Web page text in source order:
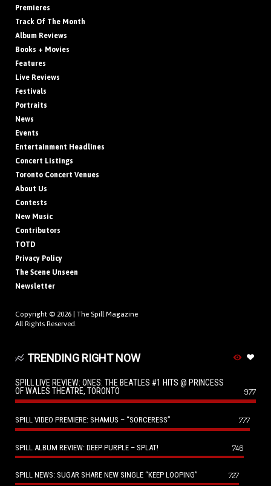
Premieres
Track Of The Month
Album Reviews
Books + Movies
Features
Live Reviews
Festivals
Portraits
News
Events
Entertainment Headlines
Concert Listings
Toronto Concert Venues
About Us
Contests
New Music
Contributors
TOTD
Privacy Policy
The Scene Unseen
Newsletter
Copyright © 2026 | The Spill Magazine
All Rights Reserved.
TRENDING RIGHT NOW
SPILL LIVE REVIEW: ONES: THE BEATLES #1 HITS @ PRINCESS
OF WALES THEATRE, TORONTO
977
SPILL VIDEO PREMIERE: SHAMUS – “SORCERESS” 777
SPILL ALBUM REVIEW: DEEP PURPLE – SPLAT! 746
SPILL NEWS: SUGAR SHARE NEW SINGLE “KEEP LOOPING” 727